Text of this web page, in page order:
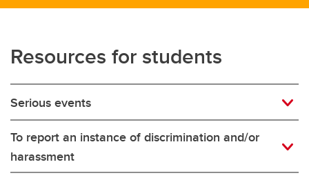
Resources for students
Serious events
To report an instance of discrimination and/or
harassment